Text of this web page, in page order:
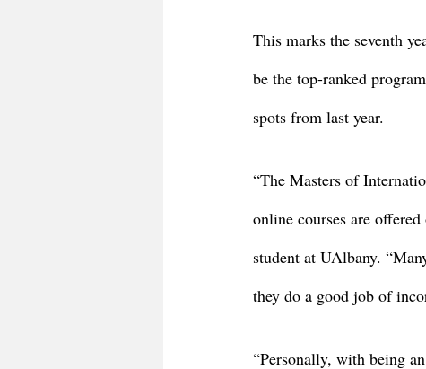
This marks the seventh
be the top-ranked
spots from last year.
“The Masters of
online courses are
student at UAlbany.
they do a good job of
“Personally, with being